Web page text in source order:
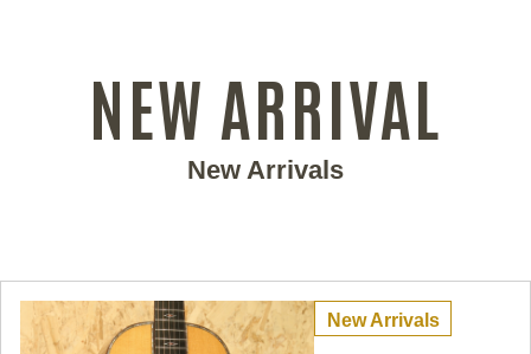
NEW ARRIVAL
New Arrivals
New Arrivals